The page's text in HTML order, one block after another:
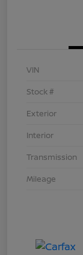
VIN
Stock #
Exterior
Interior
Transmission
Mileage